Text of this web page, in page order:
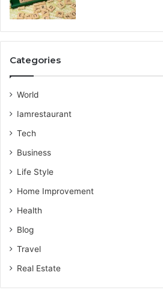
Categories
World
Iamrestaurant
Tech
Business
Life Style
Home Improvement
Health
Blog
Travel
Real Estate